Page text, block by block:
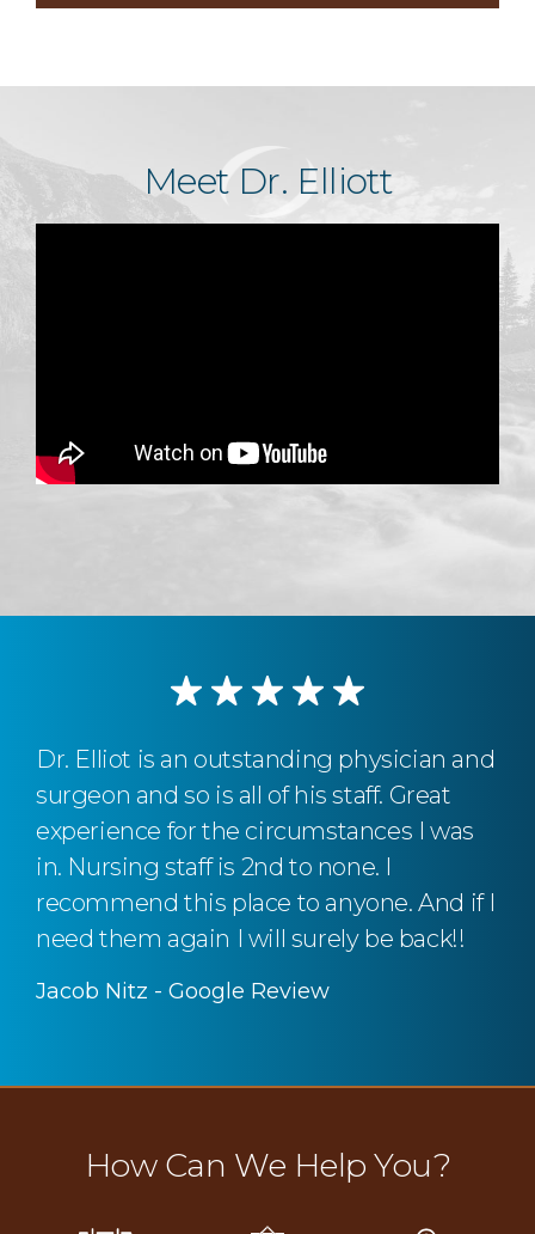
Meet Dr. Elliott
Dr. Elliot is an outstanding physician and
surgeon and so is all of his staff. Great
experience for the circumstances I was
in. Nursing staff is 2nd to none. I
recommend this place to anyone. And if I
need them again I will surely be back!!
Jacob Nitz - Google Review
How Can We Help You?